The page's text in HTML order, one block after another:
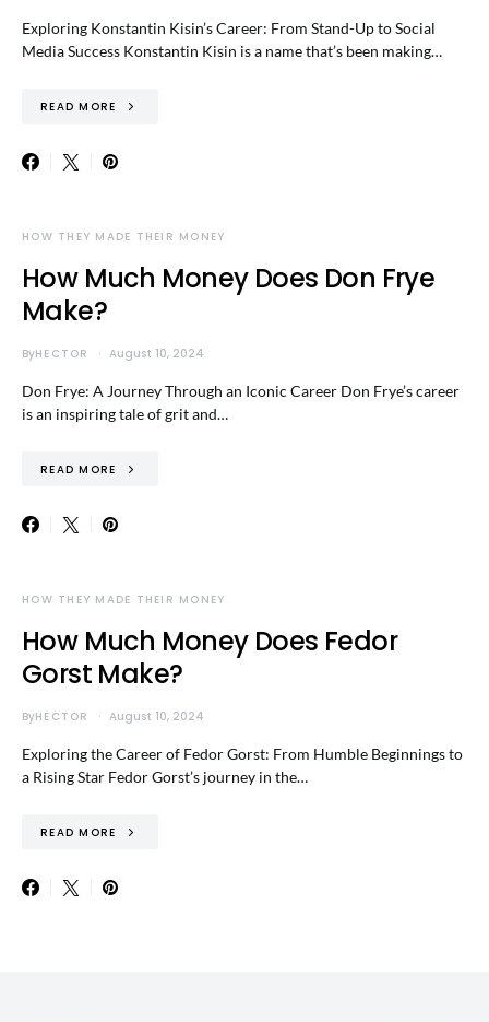
Exploring Konstantin Kisin’s Career: From Stand-Up to Social
Media Success Konstantin Kisin is a name that’s been making…
READ MORE
HOW THEY MADE THEIR MONEY
How Much Money Does Don Frye
Make?
ByHECTOR August 10, 2024
Don Frye: A Journey Through an Iconic Career Don Frye’s career
is an inspiring tale of grit and…
READ MORE
HOW THEY MADE THEIR MONEY
How Much Money Does Fedor
Gorst Make?
ByHECTOR August 10, 2024
Exploring the Career of Fedor Gorst: From Humble Beginnings to
a Rising Star Fedor Gorst’s journey in the…
READ MORE